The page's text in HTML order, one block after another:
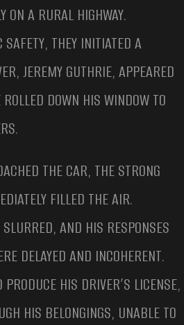
ON A RURAL HIGHWAY.
THEY INITIATED A
JEREMY GUTHRIE, APPEARED
DOWN HIS WINDOW TO
THE CAR, THE STRONG
FILLED THE AIR.
AND HIS RESPONSES
DELAYED AND INCOHERENT.
HIS DRIVER’S LICENSE,
HIS BELONGINGS, UNABLE TO